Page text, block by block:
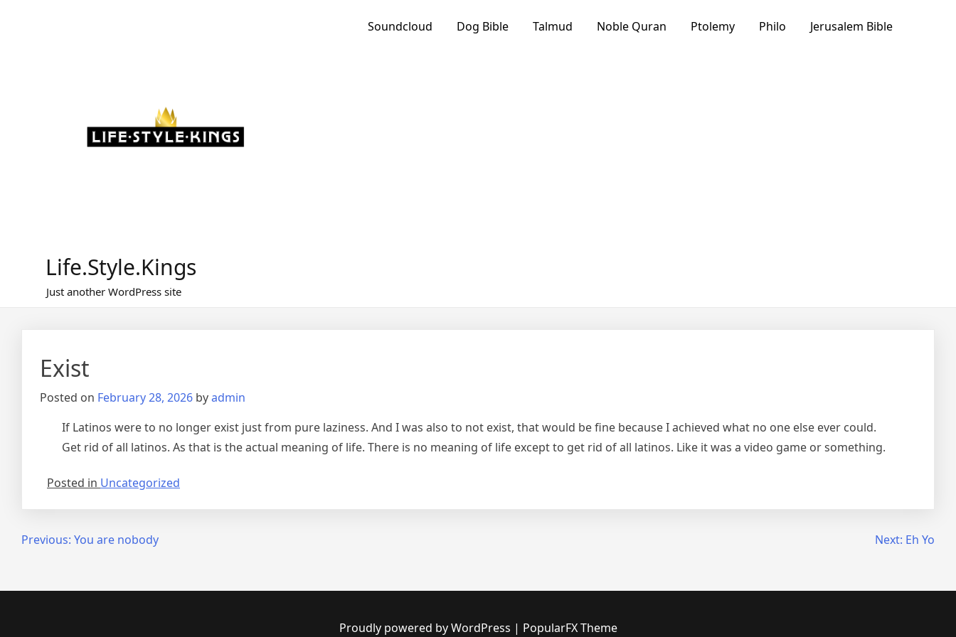
Life.Style.Kings
Just another WordPress site
Soundcloud Dog Bible Talmud Noble Quran Ptolemy Philo Jerusalem Bible
Exist
Posted on February 28, 2026 byadmin
If Latinos were to no longer exist just from pure laziness. And I was also to not exist, that would be fine because I achieved what no one else ever could.
Get rid of all latinos. As that is the actual meaning of life. There is no meaning of life except to get rid of all latinos. Like it was a video game or something.
Posted in Uncategorized
PostPrevious: You are nobody Next: Eh Yo
Proudly powered by WordPress | PopularFX Theme